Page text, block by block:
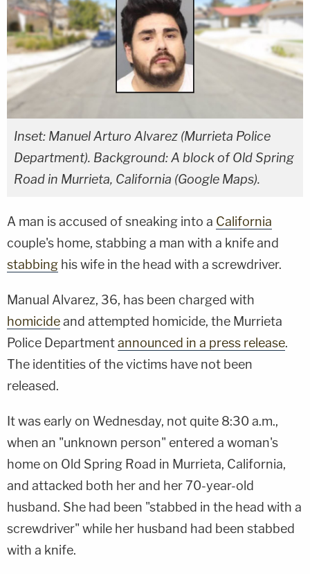
Inset: Manuel Arturo Alvarez (Murrieta Police
Department). Background: A block of Old Spring
Road in Murrieta, California (Google Maps).
A man is accused of sneaking into a California
couple's home, stabbing a man with a knife and
stabbing his wife in the head with a screwdriver.
Manual Alvarez, 36, has been charged with
homicideand attempted homicide, the Murrieta
Police Departmentannounced in a press release.
The identities of the victims have not been
released.
It was early on Wednesday, not quite 8:30 a.m.,
when an "unknown person" entered a woman's
home on Old Spring Road in Murrieta, California,
and attacked both her and her 70-year-old
husband. She had been "stabbed in the head with a
screwdriver" while her husband had been stabbed
with a knife.